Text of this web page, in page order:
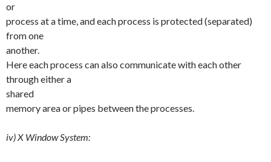
or
process at a time, and each process is protected (separated)
from one
another.
Here each process can also communicate with each other
through either a
shared
memory area or pipes between the processes.
iv) X Window System: